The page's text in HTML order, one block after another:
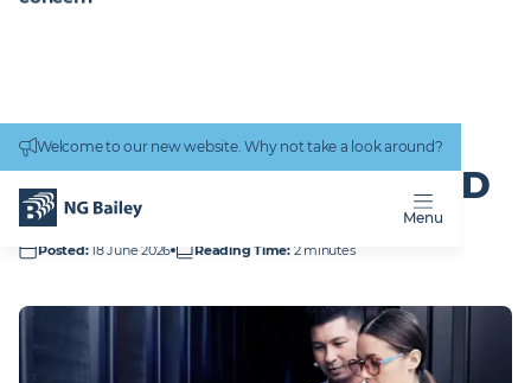
Welcome to our new website. Why not take a look around?
Menu
HomepageNews & InsightsDelivering for BT and Royal Mail
DELIVERING FOR BT AND
ROYAL MAIL
Posted: 18 June 2026 Reading Time: 2 minutes